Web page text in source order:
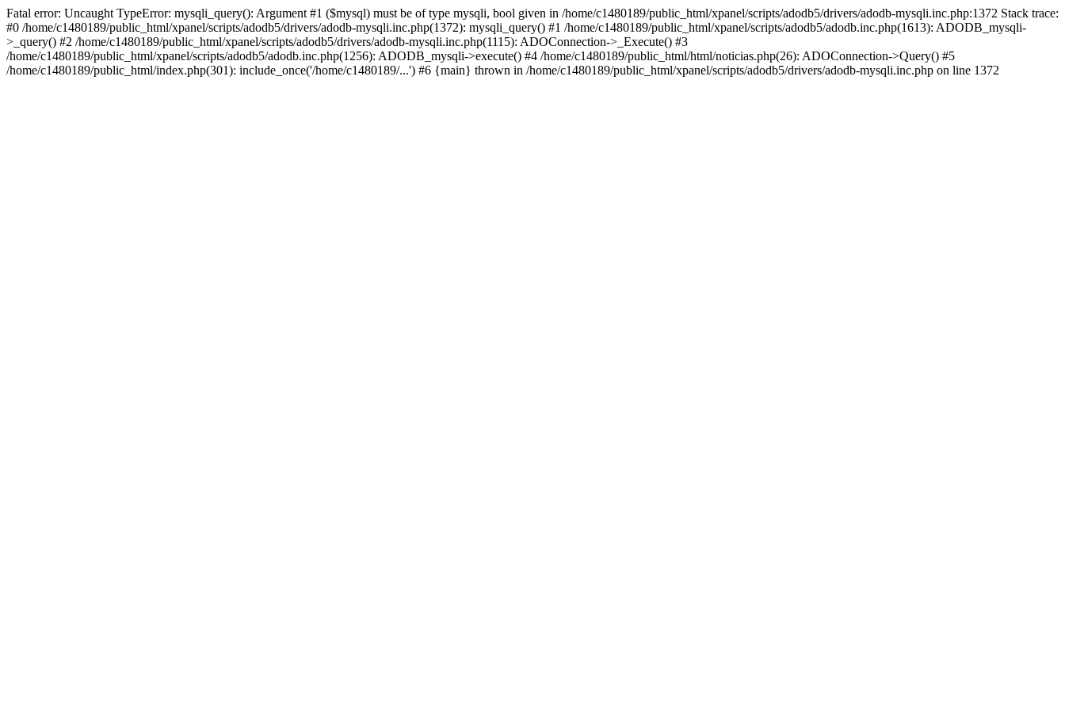
Fatal error: Uncaught TypeError: mysqli_query(): Argument #1 ($mysql) must be of type mysqli, bool given in /home/c1480189/public_html/xpanel/scripts/adodb5/drivers/adodb-mysqli.inc.php:1372 Stack trace:
#0 /home/c1480189/public_html/xpanel/scripts/adodb5/drivers/adodb-mysqli.inc.php(1372): mysqli_query() #1 /home/c1480189/public_html/xpanel/scripts/adodb5/adodb.inc.php(1613): ADODB_mysqli-
>_query() #2 /home/c1480189/public_html/xpanel/scripts/adodb5/drivers/adodb-mysqli.inc.php(1115): ADOConnection->_Execute() #3
/home/c1480189/public_html/xpanel/scripts/adodb5/adodb.inc.php(1256): ADODB_mysqli->execute() #4 /home/c1480189/public_html/html/noticias.php(26): ADOConnection->Query() #5
/home/c1480189/public_html/index.php(301): include_once('/home/c1480189/...') #6 {main} thrown in /home/c1480189/public_html/xpanel/scripts/adodb5/drivers/adodb-mysqli.inc.php on line 1372